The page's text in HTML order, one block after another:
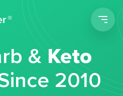
&Keto
2010